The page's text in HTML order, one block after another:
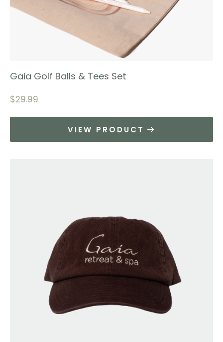
Gaia Golf Balls & Tees Set
$29.99
VIEW PRODUCT